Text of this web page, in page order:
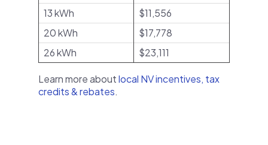
13 kWh
$11,556
20 kWh
$17,778
26 kWh
$23,111
Learn more aboutlocal NV incentives, tax
credits & rebates.